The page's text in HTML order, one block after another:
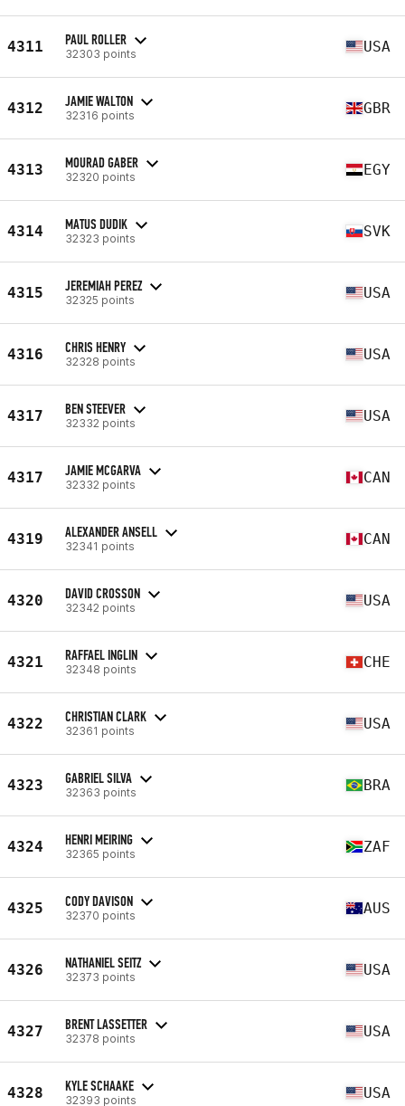
4311 PAUL ROLLER
32303 points USA
4312 JAMIE WALTON
32316 points GBR
4313 MOURAD GABER
32320 points EGY
4314 MATUS DUDIK
32323 points SVK
4315 JEREMIAH PEREZ
32325 points USA
4316 CHRIS HENRY
32328 points USA
4317 BEN STEEVER
32332 points USA
4317 JAMIE MCGARVA
32332 points CAN
4319 ALEXANDER ANSELL
32341 points CAN
4320 DAVID CROSSON
32342 points USA
4321 RAFFAEL INGLIN
32348 points CHE
4322 CHRISTIAN CLARK
32361 points USA
4323 GABRIEL SILVA
32363 points BRA
4324 HENRI MEIRING
32365 points ZAF
4325 CODY DAVISON
32370 points AUS
4326 NATHANIEL SEITZ
32373 points USA
4327 BRENT LASSETTER
32378 points USA
4328 KYLE SCHAAKE
32393 points USA